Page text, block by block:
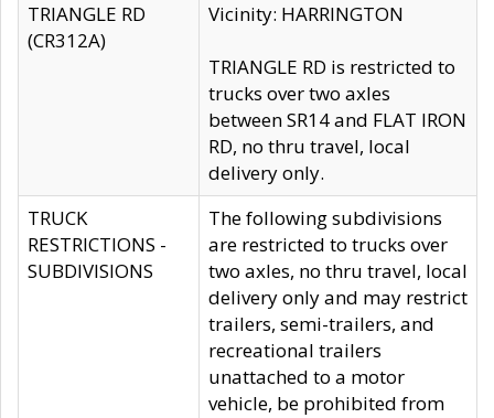
TRIANGLE RD
(CR312A)
Vicinity: HARRINGTON
TRIANGLE RD is restricted to
trucks over two axles
between SR14 and FLAT IRON
RD, no thru travel, local
delivery only.
TRUCK
RESTRICTIONS -
SUBDIVISIONS
The following subdivisions
are restricted to trucks over
two axles, no thru travel, local
delivery only and may restrict
trailers, semi-trailers, and
recreational trailers
unattached to a motor
vehicle, be prohibited from